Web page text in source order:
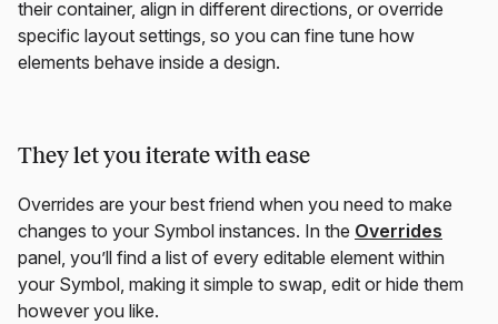
their container, align in different directions, or override
specific layout settings, so you can fine tune how
elements behave inside a design.
They let you iterate with ease
Overrides are your best friend when you need to make
changes to your Symbol instances. In the Overrides
panel, you’ll find a list of every editable element within
your Symbol, making it simple to swap, edit or hide them
however you like.